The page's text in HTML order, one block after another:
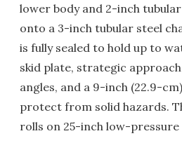
lower body and 2-inch
onto a 3-inch tubular steel
is fully sealed to hold up to
skid plate, strategic
angles, and a 9-inch (22.9-
protect from solid hazards.
rolls on 25-inch low-pressure